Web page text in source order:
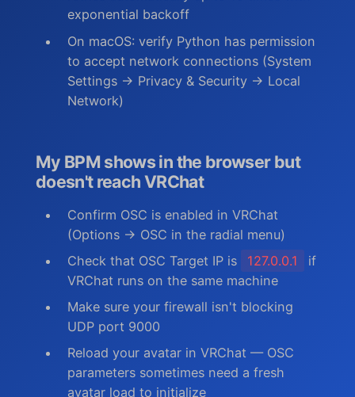
exponential backoff
On macOS: verify Python has permission
to accept network connections (System
Settings → Privacy & Security → Local
Network)
My BPM shows in the browser but
doesn't reach VRChat
Confirm OSC is enabled in VRChat
(Options → OSC in the radial menu)
Check that OSC Target IP is
127.0.0.1
if
VRChat runs on the same machine
Make sure your firewall isn't blocking
UDP port 9000
Reload your avatar in VRChat — OSC
parameters sometimes need a fresh
avatar load to initialize